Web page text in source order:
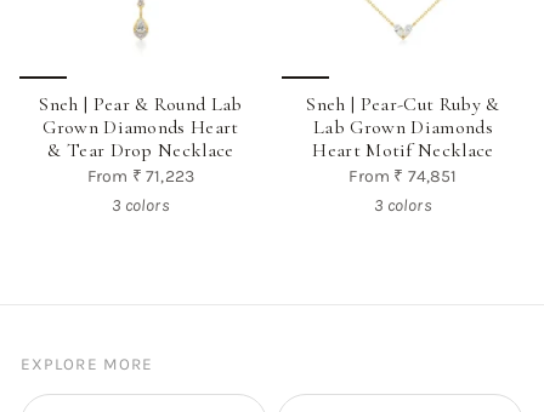
Sneh | Pear & Round Lab
Grown Diamonds Heart
& Tear Drop Necklace
From ₹ 71,223
3 colors
Sneh | Pear-Cut Ruby &
Lab Grown Diamonds
Heart Motif Necklace
From ₹ 74,851
3 colors
EXPLORE MORE